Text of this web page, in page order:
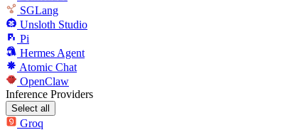
SGLang
Unsloth Studio
Pi
Hermes Agent
Atomic Chat
OpenClaw
Inference Providers
Select all
Groq